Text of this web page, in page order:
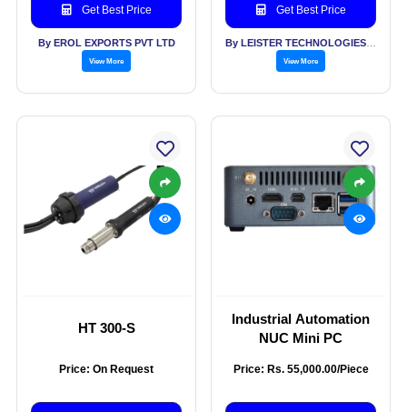
Get Best Price
By EROL EXPORTS PVT LTD
View More
Get Best Price
View More
HT 300-S
Price: On Request
Industrial Automation
NUC Mini PC
Price: Rs. 55,000.00/Piece